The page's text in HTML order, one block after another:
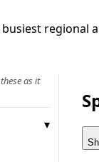
busiest regional
as it